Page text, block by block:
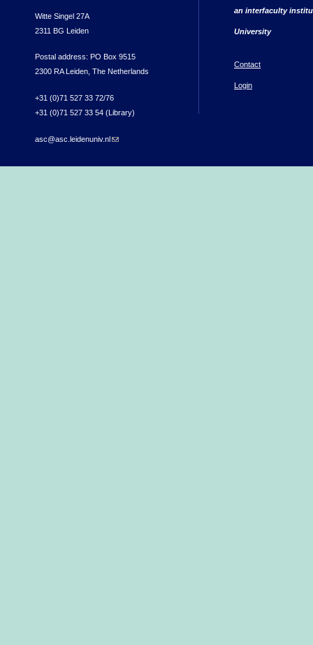
Witte Singel 27A
2311 BG Leiden
Postal address: PO Box 9515
2300 RA Leiden, The Netherlands
+31 (0)71 527 33 72/76
+31 (0)71 527 33 54 (Library)
asc@asc.leidenuniv.nl(link sends e-mail)
an interfaculty
University
Contact
Login